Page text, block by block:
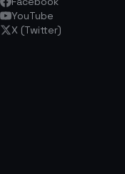
YouTube
X (Twitter)